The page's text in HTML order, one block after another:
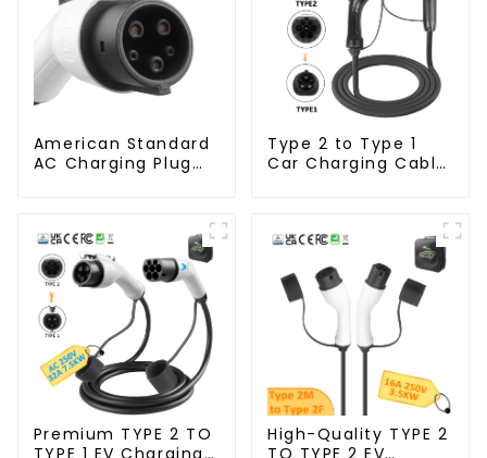
American Standard
AC Charging Plug
Type 2 to Type 1
Car Charging Cable
Premium TYPE 2 TO
TYPE 1 EV Charging
High-Quality TYPE 2
TO TYPE 2 EV